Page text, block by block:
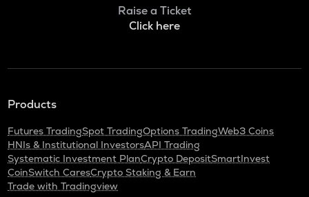
Raise a Ticket
Click here
Products
Futures TradingSpot TradingOptions TradingWeb3 Coins
HNIs & Institutional InvestorsAPI Trading
Systematic Investment PlanCrypto DepositSmartInvest
CoinSwitch CaresCrypto Staking & Earn
Trade with Tradingview